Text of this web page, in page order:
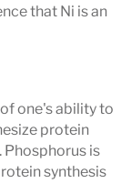
that Ni is an
one's ability to
protein
is
synthesis